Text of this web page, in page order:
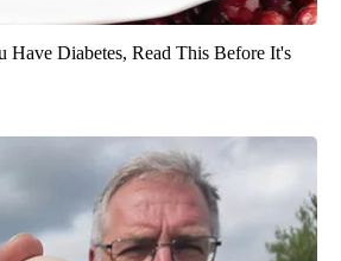
Have Diabetes, Read This Before It's